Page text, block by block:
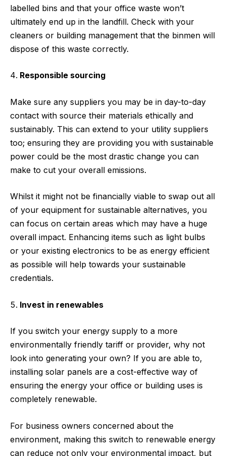
labelled bins and that your office waste won’t
ultimately end up in the landfill. Check with your
cleaners or building management that the binmen will
dispose of this waste correctly.
Responsible sourcing
Make sure any suppliers you may be in day-to-day
contact with source their materials ethically and
sustainably. This can extend to your utility suppliers
too; ensuring they are providing you with sustainable
power could be the most drastic change you can
make to cut your overall emissions.
Whilst it might not be financially viable to swap out all
of your equipment for sustainable alternatives, you
can focus on certain areas which may have a huge
overall impact. Enhancing items such as light bulbs
or your existing electronics to be as energy efficient
as possible will help towards your sustainable
credentials.
Invest in renewables
If you switch your energy supply to a more
environmentally friendly tariff or provider, why not
look into generating your own? If you are able to,
installing solar panels are a cost-effective way of
ensuring the energy your office or building uses is
completely renewable.
For business owners concerned about the
environment, making this switch to renewable energy
can reduce not only your environmental impact, but